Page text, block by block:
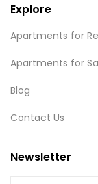
Explore
Apartments for
Apartments for
Blog
Contact Us
Newsletter